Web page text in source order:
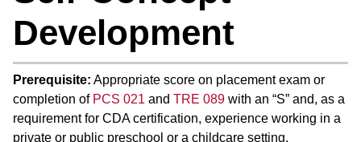
Development
Prerequisite: Appropriate score on placement exam or
completion of PCS 021 and TRE 089 with an “S” and, as a
requirement for CDA certification, experience working in a
private or public preschool or a childcare setting.